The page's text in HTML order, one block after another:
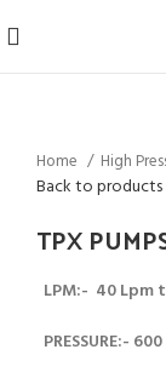
Home High
Back to products
TPX
LPM:- 40 Lpm
PRESSURE:-